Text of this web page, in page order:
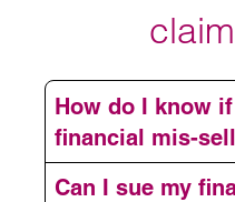
How do I know
financial mis-
Can I sue my